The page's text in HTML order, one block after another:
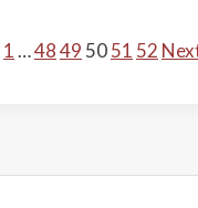
1…4849 5051 52